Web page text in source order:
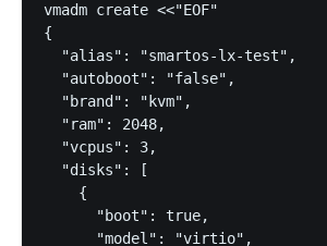
vmadm create <<"EOF"
{
  "alias": "smartos-lx-test",
  "autoboot": "false",
  "brand": "kvm",
  "ram": 2048,
  "vcpus": 3,
  "disks": [
    {
      "boot": true,
      "model": "virtio",